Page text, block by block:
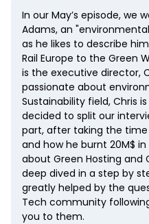
In our May’s episode, we
Adams, an
as he likes to describe
Rail Europe to the Green
is the executive director,
passionate about
Sustainability field, Chris
decided to split our
part, after taking the
and how he burnt 20M$
about Green Hosting and
deep dived in a step by
greatly helped by the
Tech community
you to them.